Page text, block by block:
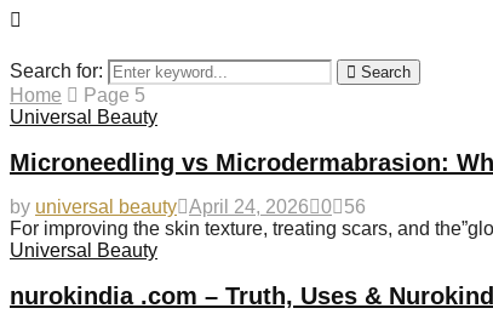
Search for: Search
Home
Page 5
Universal Beauty
Microneedling vs Microdermabrasion:
by universal beauty April 24, 2026 0
56
For improving the skin texture, treating scars, and
Universal Beauty
nurokindia .com – Truth, Uses &